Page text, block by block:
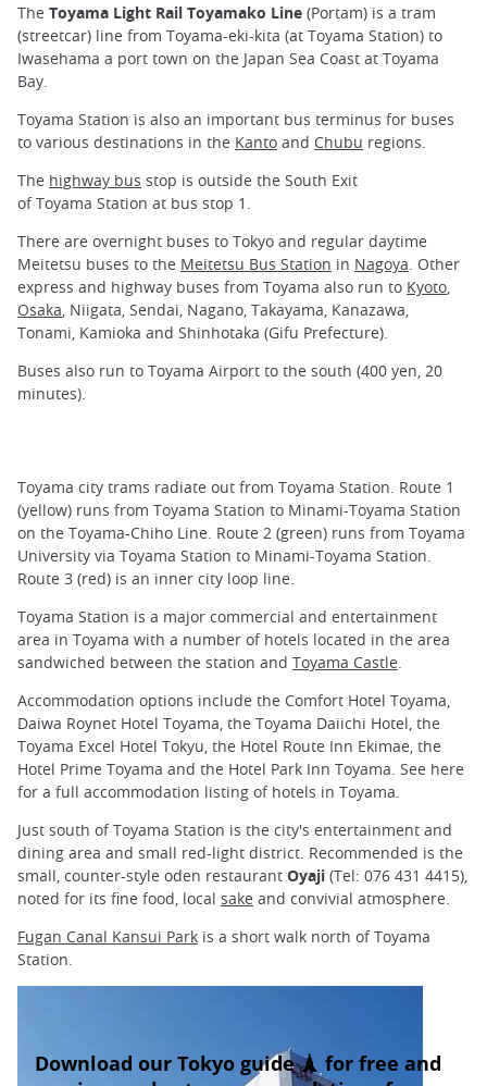
The Toyama Light Rail Toyamako Line (Portam) is a tram
(streetcar) line from Toyama-eki-kita (at Toyama Station) to
Iwasehama a port town on the Japan Sea Coast at Toyama
Bay.
Toyama Station is also an important bus terminus for buses
to various destinations in the Kanto and Chubu regions.
The highway bus stop is outside the South Exit
of Toyama Station at bus stop 1.
There are overnight buses to Tokyo and regular daytime
Meitetsu buses to the Meitetsu Bus Station in Nagoya. Other
express and highway buses from Toyama also run to Kyoto,
Osaka, Niigata, Sendai, Nagano, Takayama, Kanazawa,
Tonami, Kamioka and Shinhotaka (Gifu Prefecture).
Buses also run to Toyama Airport to the south (400 yen, 20
minutes).
Toyama city trams radiate out from Toyama Station. Route 1
(yellow) runs from Toyama Station to Minami-Toyama Station
on the Toyama-Chiho Line. Route 2 (green) runs from Toyama
University via Toyama Station to Minami-Toyama Station.
Route 3 (red) is an inner city loop line.
Toyama Station is a major commercial and entertainment
area in Toyama with a number of hotels located in the area
sandwiched between the station and Toyama Castle
Accommodation options include the Comfort Hotel Toyama,
Daiwa Roynet Hotel Toyama, the Toyama Daiichi Hotel, the
Toyama Excel Hotel Tokyu, the Hotel Route Inn Ekimae, the
Hotel Prime Toyama and the Hotel Park Inn Toyama. See here
for a full accommodation listing of hotels in Toyama.
Just south of Toyama Station is the city's entertainment and
dining area and small red-light district. Recommended is the
small, counter-style oden restaurant Oyaji (Tel: 076 431 4415),
noted for its fine food, local sake and convivial atmosphere.
Fugan Canal Kansui Park is a short walk north of Toyama
Station.